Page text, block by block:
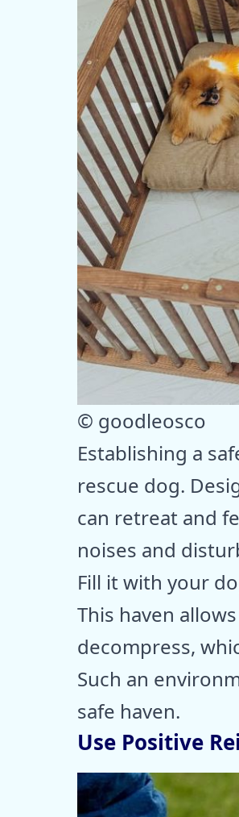
© goodleosco
Establishing a
rescue dog.
can retreat and
noises and
Fill it with your
This haven
decompress,
Such an
safe haven.
Use Positive